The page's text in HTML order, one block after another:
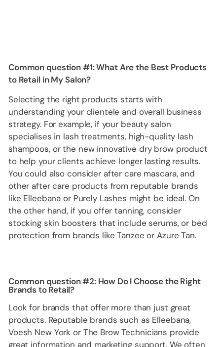
Common question #1:What Are the Best Products
to Retail in My Salon?
Selecting the right products starts with
understanding your clientele and overall business
strategy. For example, if your beauty salon
specialises in lash treatments, high-quality lash
shampoos, or the new innovative dry brow product
to help your clients achieve longer lasting results.
You could also consider after care mascara, and
other after care products from reputable brands
like Elleebana or Purely Lashes might be ideal. On
the other hand, if you offer tanning, consider
stocking skin boosters that include serums, or bed
protection from brands like Tanzee or Azure Tan.
Common question #2: How Do I Choose the Right
Brands to Retail?
Look for brands that offer more than just great
products. Reputable brands such as Elleebana,
Voesh New York or The Brow Technicians provide
great information and marketing support. We often